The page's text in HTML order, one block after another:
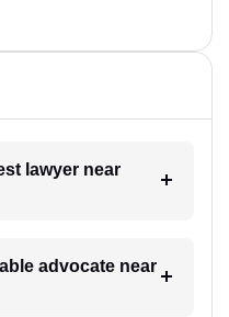
lawyer near
advocate near